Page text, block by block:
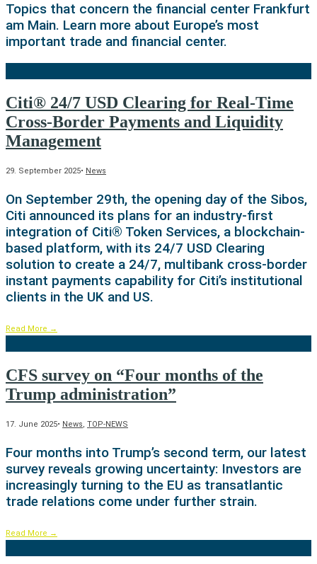
Topics that concern the financial center Frankfurt
am Main. Learn more about Europe’s most
important trade and financial center.
Citi® 24/7 USD Clearing for Real-Time
Cross-Border Payments and Liquidity
Management
29. September 2025• News
On September 29th, the opening day of the Sibos,
Citi announced its plans for an industry-first
integration of Citi® Token Services, a blockchain-
based platform, with its 24/7 USD Clearing
solution to create a 24/7, multibank cross-border
instant payments capability for Citi’s institutional
clients in the UK and US.
Read More →
CFS survey on “Four months of the
Trump administration”
17. June 2025• News, TOP-NEWS
Four months into Trump’s second term, our latest
survey reveals growing uncertainty: Investors are
increasingly turning to the EU as transatlantic
trade relations come under further strain.
Read More →